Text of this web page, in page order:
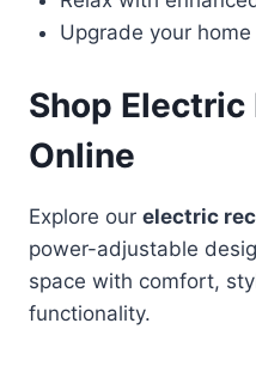
Upgrade your
Shop Electric
Online
Explore our electric
power-adjustable
space with comfort,
functionality.